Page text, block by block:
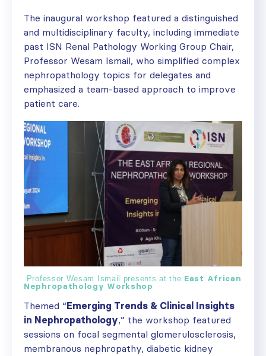
The inaugural workshop featured a distinguished
and multidisciplinary faculty, including immediate
past ISN Renal Pathology Working Group Chair,
Professor Wesam Ismail, who simplified complex
nephropathology topics for delegates and
emphasized a team-based approach to improve
patient care.
Professor Wesam Ismail presents at the East African
Nephropathology Workshop
Themed “Emerging Trends & Clinical Insights
in Nephropathology,” the workshop featured
sessions on focal segmental glomerulosclerosis,
membranous nephropathy, diabetic kidney